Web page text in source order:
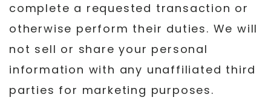
complete a requested transaction or
otherwise perform their duties. We will
not sell or share your personal
information with any unaffiliated third
parties for marketing purposes.